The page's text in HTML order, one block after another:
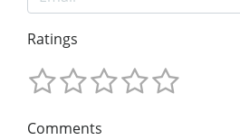
Ratings
Comments